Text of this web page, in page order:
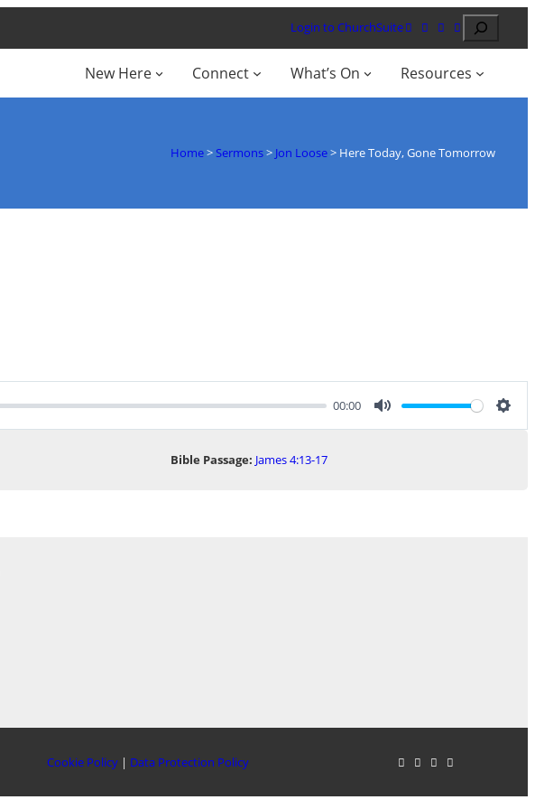
Login to ChurchSuite Search
New Here Connect What’s On Resources
Home> Sermons> Jon Loose> Here Today, Gone Tomorrow
00:00
Mute
Bible Passage: James 4:13-17
Cookie Policy | Data Protection Policy